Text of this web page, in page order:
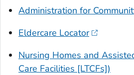
Administration for
Eldercare Locator
Nursing Homes and
Care Facilities [LTCFs])